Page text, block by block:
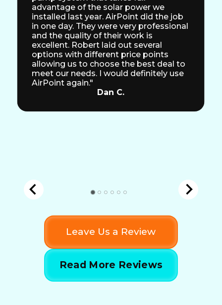
advantage of the solar power we
installed last year. AirPoint did the job
in one day. They were very professional
and the quality of their work is
excellent. Robert laid out several
options with different price points
allowing us to choose the best deal to
meet our needs. I would definitely use
AirPoint again."
Dan C.
Leave Us a Review
Read More Reviews